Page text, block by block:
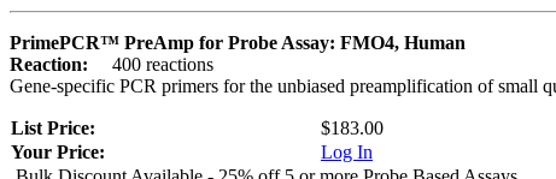
PrimePCR™ PreAmp for Probe Assay: FMO4, Human
Reaction:
400 reactions
Gene-specific PCR primers for the unbiased preamplification of small
List Price:
$183.00
Your Price:
Log In